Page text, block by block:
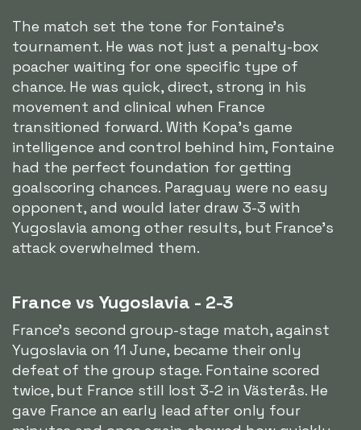
The match set the tone for Fontaine's
tournament. He was not just a penalty-box
poacher waiting for one specific type of
chance. He was quick, direct, strong in his
movement and clinical when France
transitioned forward. With Kopa's game
intelligence and control behind him, Fontaine
had the perfect foundation for getting
goalscoring chances. Paraguay were no easy
opponent, and would later draw 3-3 with
Yugoslavia among other results, but France's
attack overwhelmed them.
France vs Yugoslavia - 2-3
France's second group-stage match, against
Yugoslavia on 11 June, became their only
defeat of the group stage. Fontaine scored
twice, but France still lost 3-2 in Västerås. He
gave France an early lead after only four